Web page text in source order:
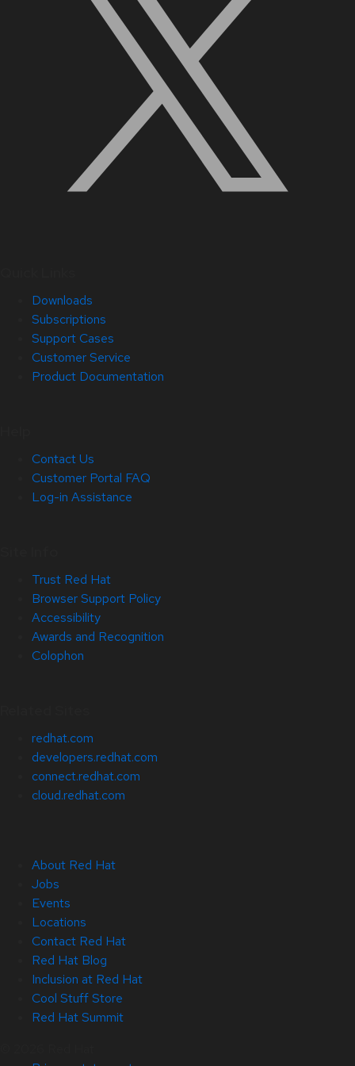
Downloads
Subscriptions
Support Cases
Customer Service
Product Documentation
Contact Us
Customer Portal FAQ
Log-in Assistance
Trust Red Hat
Browser Support Policy
Accessibility
Awards and Recognition
Colophon
redhat.com
developers.redhat.com
connect.redhat.com
cloud.redhat.com
About Red Hat
Jobs
Events
Locations
Contact Red Hat
Red Hat Blog
Inclusion at Red Hat
Cool Stuff Store
Red Hat Summit